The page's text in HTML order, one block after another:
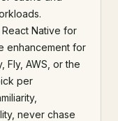
Native for
enhancement for
Fly, AWS, or the
per
never chase